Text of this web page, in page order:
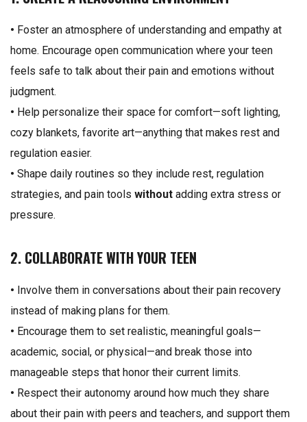
• Foster an atmosphere of understanding and empathy at
home. Encourage open communication where your teen
feels safe to talk about their pain and emotions without
judgment.
• Help personalize their space for comfort—soft lighting,
cozy blankets, favorite art—anything that makes rest and
regulation easier.
• Shape daily routines so they include rest, regulation
strategies, and pain tools without adding extra stress or
pressure.
2. COLLABORATE WITH YOUR TEEN
• Involve them in conversations about their pain recovery
instead of making plans for them.
• Encourage them to set realistic, meaningful goals—
academic, social, or physical—and break those into
manageable steps that honor their current limits.
• Respect their autonomy around how much they share
about their pain with peers and teachers, and support them